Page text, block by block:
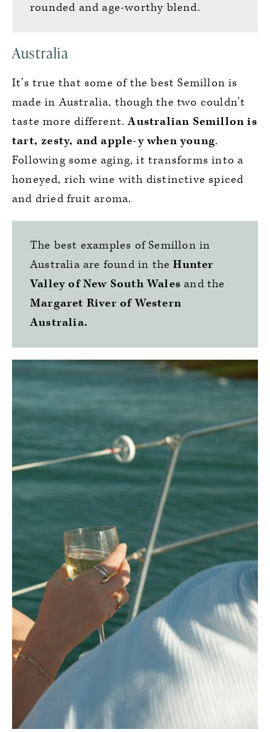
rounded and age-worthy blend.
Australia
It’s true that some of the best Semillon is
made in Australia, though the two couldn’t
taste more different.Australian Semillon is
tart, zesty, and apple-y when young.
Following some aging, it transforms into a
honeyed, rich wine with distinctive spiced
and dried fruit aroma.
The best examples of Semillon in
Australia are found in the Hunter
Valley of New South Walesand the
Margaret River of Western
Australia.